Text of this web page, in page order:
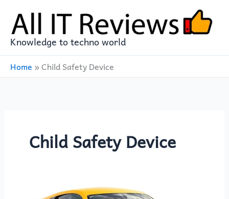
content
Knowledge to techno world
Home »Child Safety Device
Child Safety Device